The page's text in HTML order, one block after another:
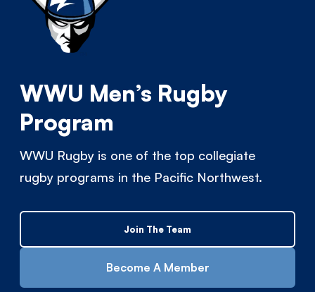
WWU Men’s Rugby
Program
WWU Rugby is one of the top collegiate
rugby programs in the Pacific Northwest.
Join The Team
Become A Member